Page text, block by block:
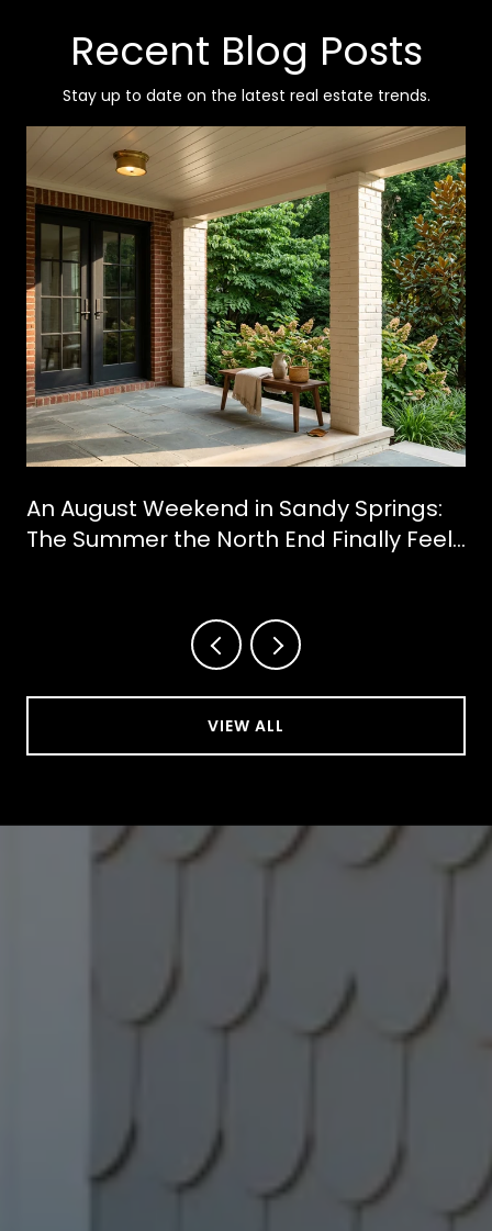
Recent Blog Posts
Stay up to date on the latest real estate trends.
An August Weekend in Sandy Springs:
The Summer the North End Finally Feels
VIEW ALL